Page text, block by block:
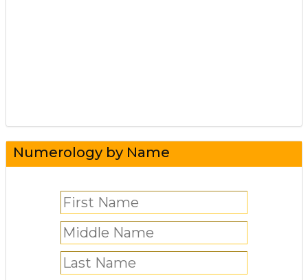
Numerology by Name